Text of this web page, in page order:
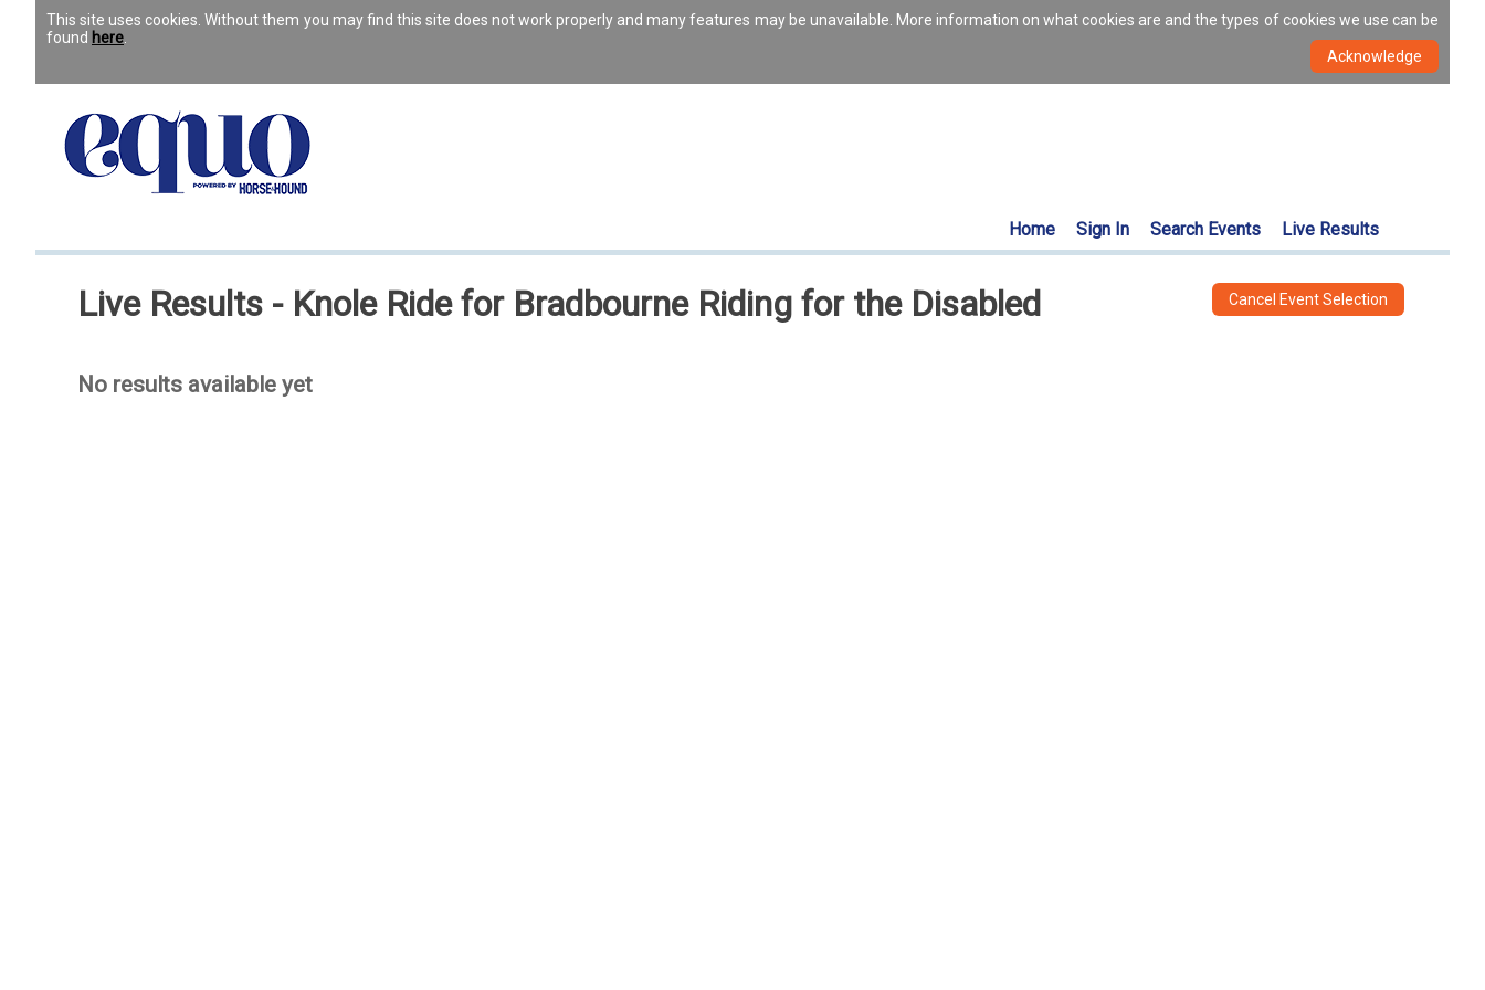
This site uses cookies. Without them you may find this site does not work properly and many features may be unavailable. More information on what cookies are and the types of cookies we use can be
found here
Home Sign In Search Events Live Results
Live Results - Knole Ride for Bradbourne Riding for the Disabled Cancel Event Selection
No results available yet